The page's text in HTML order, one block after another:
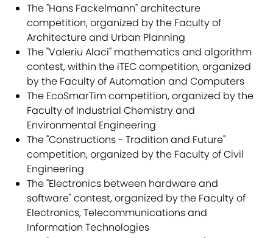
The "Hans Fackelmann" architecture
competition, organized by the Faculty of
Architecture and Urban Planning
The "Valeriu Alaci" mathematics and algorithm
contest, within the iTEC competition, organized
by the Faculty of Automation and Computers
The EcoSmarTim competition, organized by the
Faculty of Industrial Chemistry and
Environmental Engineering
The "Constructions - Tradition and Future"
competition, organized by the Faculty of Civil
Engineering
The "Electronics between hardware and
software" contest, organized by the Faculty of
Electronics, Telecommunications and
Information Technologies